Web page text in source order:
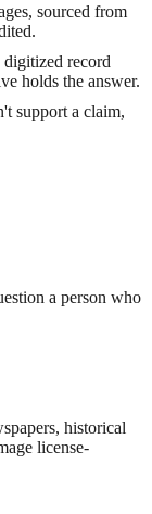
sourced from
record
holds the answer.
support a claim,
a person who
historical
license-